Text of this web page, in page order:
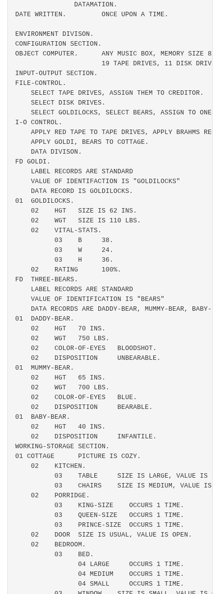
               DATAMATION.
DATE WRITTEN.         ONCE UPON A TIME.
ENVIRONMENT DIVISON.
CONFIGURATION SECTION.
OBJECT COMPUTER.      ANY MUSIC BOX, MEMORY SIZE
19 TAPE DRIVES, 11 DISK
INPUT-OUTPUT SECTION.
FILE-CONTROL.
    SELECT TAPE DRIVES, ASSIGN THEM TO CREDITOR.
    SELECT DISK DRIVES.
SELECT GOLDILOCKS, SELECT BEARS, ASSIGN TO ONE
I-O CONTROL.
APPLY RED TAPE TO TAPE DRIVES, APPLY BRAHMS
    APPLY GOLDI, BEARS TO COTTAGE.
    DATA DIVISON.
FD GOLDI.
    LABEL RECORDS ARE STANDARD
    VALUE OF IDENTIFACTION IS "GOLDILOCKS"
    DATA RECORD IS GOLDILOCKS.
01  GOLDILOCKS.
    02    HGT   SIZE IS 62 INS.
    02    WGT   SIZE IS 110 LBS.
    02    VITAL-STATS.
          03    B     38.
          03    W     24.
          03    H     36.
    02    RATING      100%.
FD  THREE-BEARS.
    LABEL RECORDS ARE STANDARD
    VALUE OF IDENTIFICATION IS "BEARS"
DATA RECORDS ARE DADDY-BEAR, MUMMY-BEAR, BABY-
01  DADDY-BEAR.
    02    HGT   70 INS.
    02    WGT   750 LBS.
    02    COLOR-OF-EYES   BLOODSHOT.
    02    DISPOSITION     UNBEARABLE.
01  MUMMY-BEAR.
    02    HGT   65 INS.
    02    WGT   700 LBS.
    02    COLOR-OF-EYES   BLUE.
    02    DISPOSITION     BEARABLE.
01  BABY-BEAR.
    02    HGT   40 INS.
    02    DISPOSITION     INFANTILE.
WORKING-STORAGE SECTION.
01 COTTAGE      PICTURE IS COZY.
    02    KITCHEN.
          03    TABLE     SIZE IS LARGE, VALUE IS 1.
03    CHAIRS    SIZE IS MEDIUM, VALUE IS
    02    PORRIDGE.
          03    KING-SIZE    OCCURS 1 TIME.
          03    QUEEN-SIZE   OCCURS 1 TIME.
          03    PRINCE-SIZE  OCCURS 1 TIME.
    02    DOOR  SIZE IS USUAL, VALUE IS OPEN.
    02    BEDROOM.
          03    BED.
                04 LARGE     OCCURS 1 TIME.
                04 MEDIUM    OCCURS 1 TIME.
                04 SMALL     OCCURS 1 TIME.